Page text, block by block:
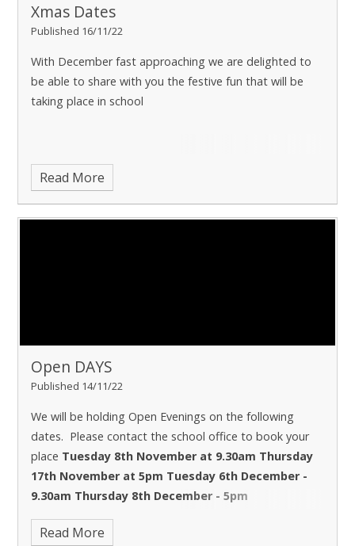
Xmas Dates
Published 16/11/22
With December fast approaching we are delighted to
be able to share with you the festive fun that will be
taking place in school
Read More
Open DAYS
Published 14/11/22
We will be holding Open Evenings on the following
dates. Please contact the school office to book your
place Tuesday 8th November at 9.30am Thursday
17th November at 5pm Tuesday 6th December -
9.30am Thursday 8th December - 5pm
Read More